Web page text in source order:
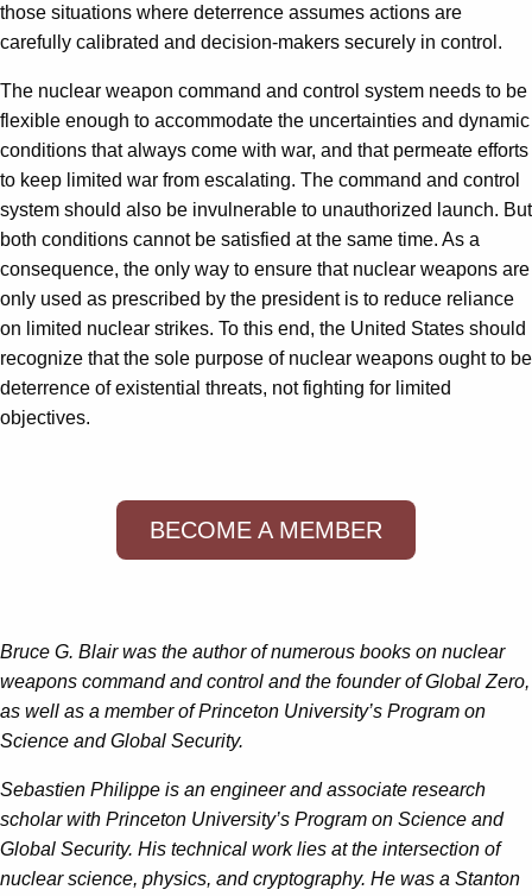
those situations where deterrence assumes actions are
carefully calibrated and decision-makers securely in control.
The nuclear weapon command and control system needs to be
flexible enough to accommodate the uncertainties and dynamic
conditions that always come with war, and that permeate efforts
to keep limited war from escalating. The command and control
system should also be invulnerable to unauthorized launch. But
both conditions cannot be satisfied at the same time. As a
consequence, the only way to ensure that nuclear weapons are
only used as prescribed by the president is to reduce reliance
on limited nuclear strikes. To this end, the United States should
recognize that the sole purpose of nuclear weapons ought to be
deterrence of existential threats, not fighting for limited
objectives.
BECOME A MEMBER
Bruce G. Blair was the author of numerous books on nuclear
weapons command and control and the founder of Global Zero,
as well as a member of Princeton University’s Program on
Science and Global Security.
Sebastien Philippe is an engineer and associate research
scholar with Princeton University’s Program on Science and
Global Security. His technical work lies at the intersection of
nuclear science, physics, and cryptography. He was a Stanton